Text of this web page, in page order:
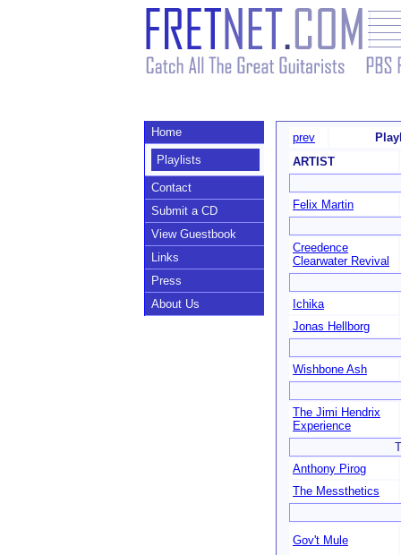
Home
Playlists
Contact
Submit a CD
View Guestbook
Links
Press
About Us
prev
ARTIST
Felix Martin
Creedence
Clearwater Revival
Ichika
Jonas Hellborg
Wishbone Ash
The Jimi Hendrix
Experience
Anthony Pirog
The Messthetics
Gov't Mule